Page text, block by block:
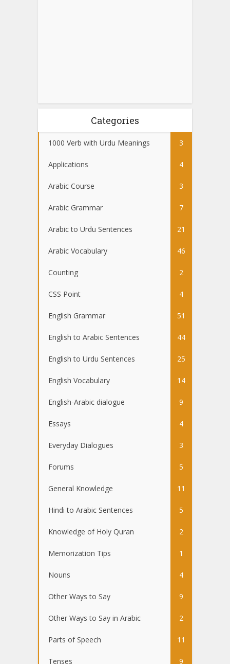
Categories
1000 Verb with Urdu Meanings 3
Applications 4
Arabic Course 3
Arabic Grammar 7
Arabic to Urdu Sentences 21
Arabic Vocabulary 46
Counting 2
CSS Point 4
English Grammar 51
English to Arabic Sentences 44
English to Urdu Sentences 25
English Vocabulary 14
English-Arabic dialogue 9
Essays 4
Everyday Dialogues 3
Forums 5
General Knowledge 11
Hindi to Arabic Sentences 5
Knowledge of Holy Quran 2
Memorization Tips 1
Nouns 4
Other Ways to Say 9
Other Ways to Say in Arabic 2
Parts of Speech 11
Tenses 9